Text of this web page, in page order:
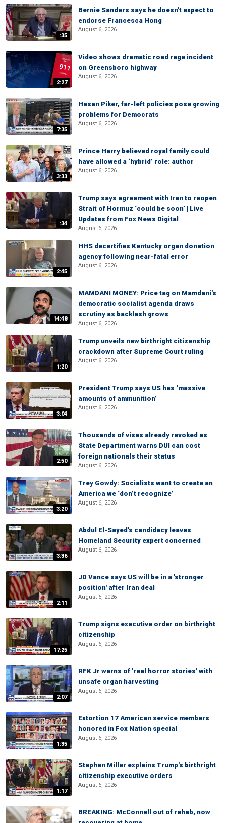
:35
Bernie Sanders says he doesn't expect to
endorse Francesca Hong
August 6, 2026
2:27
Video shows dramatic road rage incident
on Greensboro highway
August 6, 2026
7:35
Hasan Piker, far-left policies pose growing
problems for Democrats
August 6, 2026
3:33
Prince Harry believed royal family could
have allowed a ‘hybrid’ role: author
August 6, 2026
:34
Trump says agreement with Iran to reopen
Strait of Hormuz ‘could be soon’ | Live
Updates from Fox News Digital
August 6, 2026
2:45
HHS decertifies Kentucky organ donation
agency following near-fatal error
August 6, 2026
14:48
MAMDANI MONEY: Price tag on Mamdani's
democratic socialist agenda draws
scrutiny as backlash grows
August 6, 2026
1:20
Trump unveils new birthright citizenship
crackdown after Supreme Court ruling
August 6, 2026
3:04
President Trump says US has ‘massive
amounts of ammunition’
August 6, 2026
2:50
Thousands of visas already revoked as
State Department warns DUI can cost
foreign nationals their status
August 6, 2026
3:20
Trey Gowdy: Socialists want to create an
America we ‘don’t recognize’
August 6, 2026
3:36
Abdul El-Sayed's candidacy leaves
Homeland Security expert concerned
August 6, 2026
2:11
JD Vance says US will be in a 'stronger
position' after Iran deal
August 6, 2026
17:25
Trump signs executive order on birthright
citizenship
August 6, 2026
2:07
RFK Jr warns of 'real horror stories' with
unsafe organ harvesting
August 6, 2026
1:35
Extortion 17 American service members
honored in Fox Nation special
August 6, 2026
1:17
Stephen Miller explains Trump's birthright
citizenship executive orders
August 6, 2026
BREAKING: McConnell out of rehab, now